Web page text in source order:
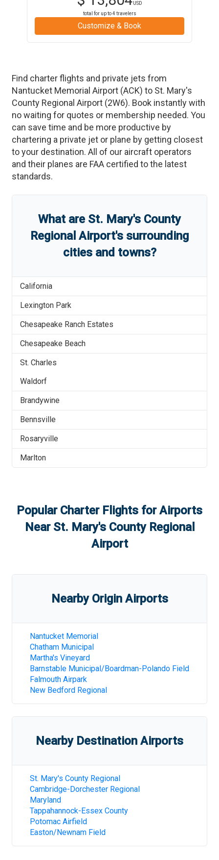
USD
total for up to4 travelers
Customize & Book
Find charter flights and private jets from
Nantucket Memorial Airport (ACK) to St. Mary's
County Regional Airport (2W6). Book instantly with
no waiting for quotes or membership needed. You
can save time and be more productive by
chartering a private jet or plane by getting closest
to your destination. All of our aircraft operators
and their planes are FAA certified to the latest
standards.
What are St. Mary's County
Regional Airport's surrounding
cities and towns?
California
Lexington Park
Chesapeake Ranch Estates
Chesapeake Beach
St. Charles
Waldorf
Brandywine
Bennsville
Rosaryville
Marlton
Popular Charter Flights for Airports
Near St. Mary's County Regional
Airport
Nearby Origin Airports
Nantucket Memorial
Chatham Municipal
Martha's Vineyard
Barnstable Municipal/Boardman-Polando Field
Falmouth Airpark
New Bedford Regional
Nearby Destination Airports
St. Mary's County Regional
Cambridge-Dorchester Regional
Maryland
Tappahannock-Essex County
Potomac Airfield
Easton/Newnam Field